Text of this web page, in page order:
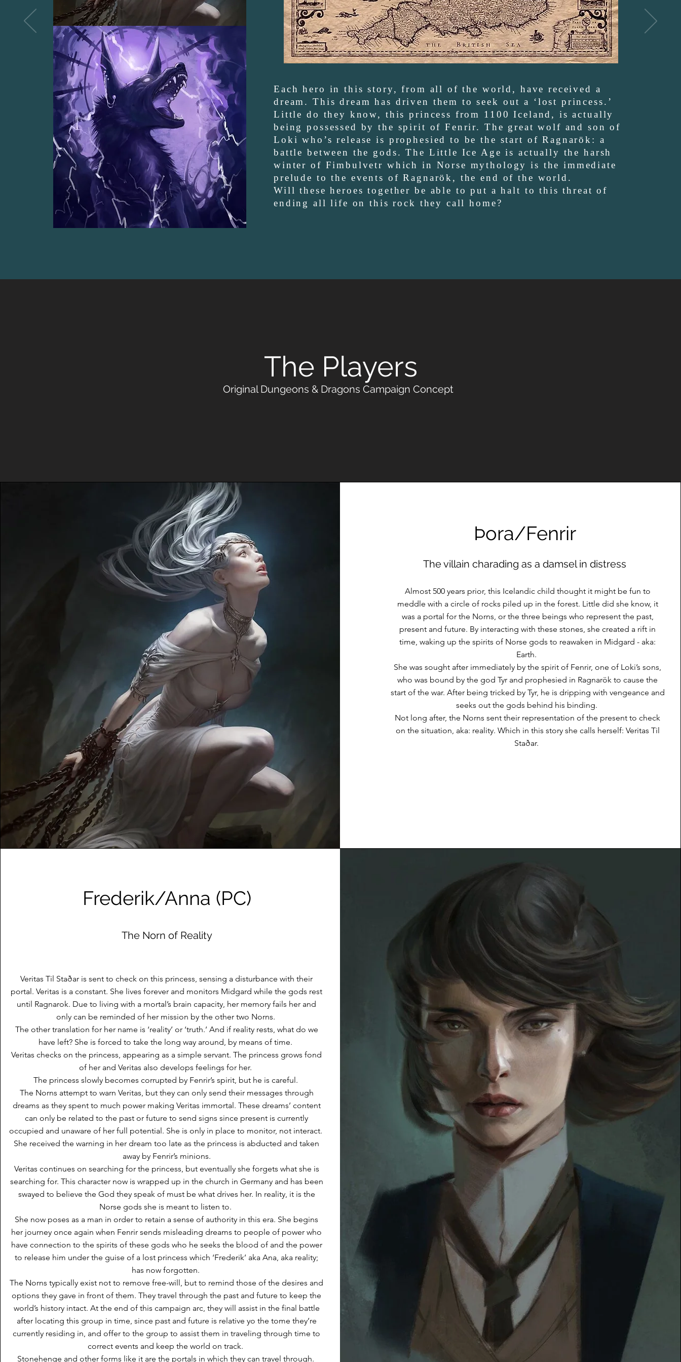
Each hero in this story, from all of the world, have received a
dream. This dream has driven them to seek out a ‘lost princess.’
Little do they know, this princess from 1100 Iceland, is actually
being possessed by the spirit of Fenrir. The great wolf and son of
Loki who’s release is prophesied to be the start of Ragnarök: a
battle between the gods. The Little Ice Age is actually the harsh
winter of Fimbulvetr which in Norse mythology is the immediate
prelude to the events of Ragnarök, the end of the world.
Will these heroes together be able to put a halt to this threat of
ending all life on this rock they call home?
The Players
Original Dungeons & Dragons Campaign Concept
Þora/Fenrir
The villain charading as a damsel in distress
Almost 500 years prior, this Icelandic child thought it might be fun to
meddle with a circle of rocks piled up in the forest. Little did she know, it
was a portal for the Norns, or the three beings who represent the past,
present and future. By interacting with these stones, she created a rift in
time, waking up the spirits of Norse gods to reawaken in Midgard - aka:
Earth.
She was sought after immediately by the spirit of Fenrir, one of Loki’s sons,
who was bound by the god Tyr and prophesied in Ragnarök to cause the
start of the war. After being tricked by Tyr, he is dripping with vengeance and
seeks out the gods behind his binding.
Not long after, the Norns sent their representation of the present to check
on the situation, aka: reality. Which in this story she calls herself: Veritas Til
Staðar.
Frederik/Anna (PC)
The Norn of Reality
Veritas Til Staðar is sent to check on this princess, sensing a disturbance with their
portal. Veritas is a constant. She lives forever and monitors Midgard while the gods rest
until Ragnarok. Due to living with a mortal’s brain capacity, her memory fails her and
only can be reminded of her mission by the other two Norns.
The other translation for her name is ‘reality’ or ‘truth.’ And if reality rests, what do we
have left? She is forced to take the long way around, by means of time.
Veritas checks on the princess, appearing as a simple servant. The princess grows fond
of her and Veritas also develops feelings for her.
The princess slowly becomes corrupted by Fenrir’s spirit, but he is careful.
The Norns attempt to warn Veritas, but they can only send their messages through
dreams as they spent to much power making Veritas immortal. These dreams’ content
can only be related to the past or future to send signs since present is currently
occupied and unaware of her full potential. She is only in place to monitor, not interact.
She received the warning in her dream too late as the princess is abducted and taken
away by Fenrir’s minions.
Veritas continues on searching for the princess, but eventually she forgets what she is
searching for. This character now is wrapped up in the church in Germany and has been
swayed to believe the God they speak of must be what drives her. In reality, it is the
Norse gods she is meant to listen to.
She now poses as a man in order to retain a sense of authority in this era. She begins
her journey once again when Fenrir sends misleading dreams to people of power who
have connection to the spirits of these gods who he seeks the blood of and the power
to release him under the guise of a lost princess which ‘Frederik’ aka Ana, aka reality;
has now forgotten.
The Norns typically exist not to remove free-will, but to remind those of the desires and
options they gave in front of them. They travel through the past and future to keep the
world’s history intact. At the end of this campaign arc, they will assist in the final battle
after locating this group in time, since past and future is relative yo the tome they’re
currently residing in, and offer to the group to assist them in traveling through time to
correct events and keep the world on track.
Stonehenge and other forms like it are the portals in which they can travel through.